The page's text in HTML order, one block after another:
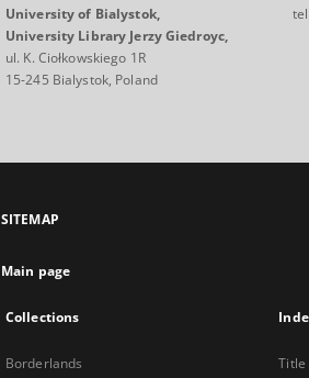
University of Bialystok,
University Library Jerzy Giedroyc,
ul. K. Ciołkowskiego 1R
15-245 Bialystok, Poland
SITEMAP
Main page
Collections
Borderlands
Title